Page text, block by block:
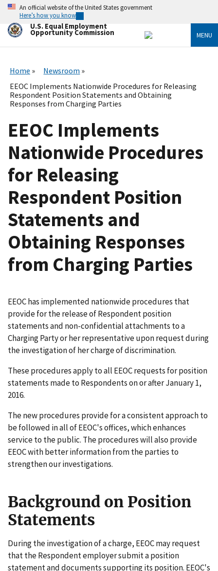
Skip
main
content
An official website of the United States government
Here’s how you know
U.S. Equal Employment
Opportunity Commission MENU
Home
Newsroom
EEOC Implements Nationwide Procedures for Releasing
Respondent Position Statements and Obtaining
Responses from Charging Parties
EEOC Implements
Nationwide Procedures
for Releasing
Respondent Position
Statements and
Obtaining Responses
from Charging Parties
EEOC has implemented nationwide procedures that
provide for the release of Respondent position
statements and non-confidential attachments to a
Charging Party or her representative upon request during
the investigation of her charge of discrimination.
These procedures apply to all EEOC requests for position
statements made to Respondents on or after January 1,
2016.
The new procedures provide for a consistent approach to
be followed in all of EEOC's offices, which enhances
service to the public. The procedures will also provide
EEOC with better information from the parties to
strengthen our investigations.
Background on Position
Statements
During the investigation of a charge, EEOC may request
that the Respondent employer submit a position
statement and documents supporting its position. EEOC's